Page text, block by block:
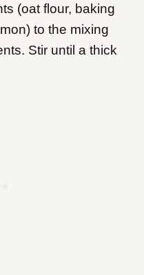
(oat flour, baking
to the mixing
Stir until a thick